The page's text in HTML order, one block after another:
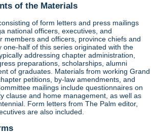
of the Materials
of form letters and press mailings
national officers, executives, and
members and officers, province chiefs and
one-half of this series originated with the
addressing chapter administration,
preparations, scholarships, alumni
of graduates. Materials from working Grand
petitions, by-law amendments, and
mailings include questionnaires on
clause and home management, as well as
Form letters from The Palm editor,
are also included.